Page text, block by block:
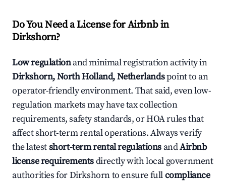
Do You Need a License for Airbnb in
Dirkshorn?
Low regulationand minimal registration activity in
Dirkshorn, North Holland, Netherlandspoint to an
operator-friendly environment. That said, even low-
regulation markets may have tax collection
requirements, safety standards, or HOA rules that
affect short-term rental operations. Always verify
the latestshort-term rental regulations andAirbnb
license requirementsdirectly with local government
authorities for Dirkshorn to ensure fullcompliance